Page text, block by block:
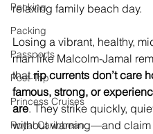
Packing
Packing
Passports
Post-Trip
Princess Cruises
Royal Caribbean
relaxing family beach day.
Losing a vibrant, healthy,
man like Malcolm-Jamal
that rip currents don’t care
famous, strong, or
are. They strike quickly,
without warning—and claim